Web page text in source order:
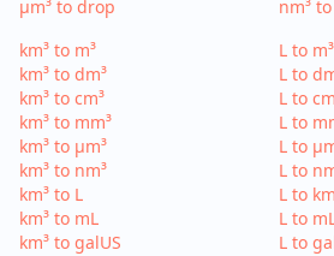
µm³ to drop
nm³
km³ to m³
km³ to dm³
km³ to cm³
km³ to mm³
km³ to µm³
km³ to nm³
km³ to L
km³ to mL
km³ to galUS
L to m³
L to
L to
L to
L to
L to
L to
L to
L to